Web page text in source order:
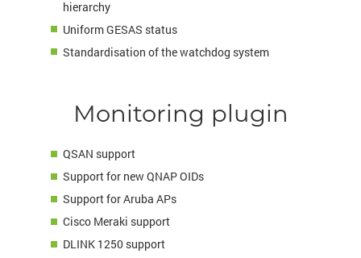
hierarchy
Uniform GESAS status
Standardisation of the watchdog system
Monitoring plugin
QSAN support
Support for new QNAP OIDs
Support for Aruba APs
Cisco Meraki support
DLINK 1250 support